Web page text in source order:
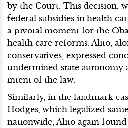
by the Court. This decision,
federal subsidies in health
a pivotal moment for the
health care reforms. Alito,
conservatives, expressed
undermined state autonomy
intent of the law.
Similarly, in the landmark
Hodges, which legalized
nationwide, Alito again